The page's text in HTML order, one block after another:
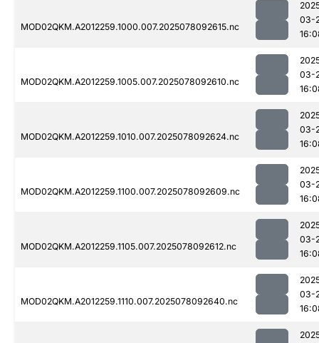
MOD02QKM.A2012259.1000.007.2025078092615.nc
03-
MOD02QKM.A2012259.1005.007.2025078092610.nc
03-
MOD02QKM.A2012259.1010.007.2025078092624.nc
03-
MOD02QKM.A2012259.1100.007.2025078092609.nc
03-
MOD02QKM.A2012259.1105.007.2025078092612.nc
03-
MOD02QKM.A2012259.1110.007.2025078092640.nc
03-